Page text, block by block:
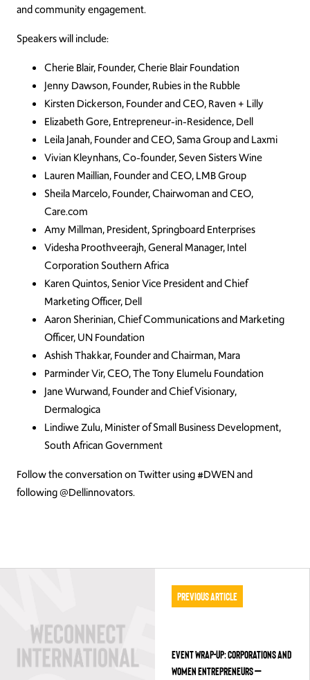
and community engagement.
Speakers will include:
Cherie Blair, Founder, Cherie Blair Foundation
Jenny Dawson, Founder, Rubies in the Rubble
Kirsten Dickerson, Founder and CEO, Raven + Lilly
Elizabeth Gore, Entrepreneur-in-Residence, Dell
Leila Janah, Founder and CEO, Sama Group and Laxmi
Vivian Kleynhans, Co-founder, Seven Sisters Wine
Lauren Maillian, Founder and CEO, LMB Group
Sheila Marcelo, Founder, Chairwoman and CEO,
Care.com
Amy Millman, President, Springboard Enterprises
Videsha Proothveerajh, General Manager, Intel
Corporation Southern Africa
Karen Quintos, Senior Vice President and Chief
Marketing Officer, Dell
Aaron Sherinian, Chief Communications and Marketing
Officer, UN Foundation
Ashish Thakkar, Founder and Chairman, Mara
Parminder Vir, CEO, The Tony Elumelu Foundation
Jane Wurwand, Founder and Chief Visionary,
Dermalogica
Lindiwe Zulu, Minister of Small Business Development,
South African Government
Follow the conversation on Twitter using #DWEN and
following @Dellinnovators.
Previous Article
EVENT WRAP-UP: CORPORATIONS AND
WOMEN ENTREPRENEURS –